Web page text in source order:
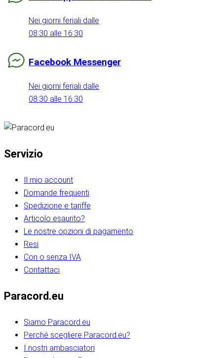
Nei giorni feriali dalle
08:30 alle 16:30
Facebook Messenger
Nei giorni feriali dalle
08:30 alle 16:30
Servizio
Il mio account
Domande frequenti
Spedizione e tariffe
Articolo esaurito?
Le nostre opzioni di pagamento
Resi
Con o senza IVA
Contattaci
Paracord.eu
Siamo Paracord.eu
Perché scegliere Paracord.eu?
I nostri ambasciatori